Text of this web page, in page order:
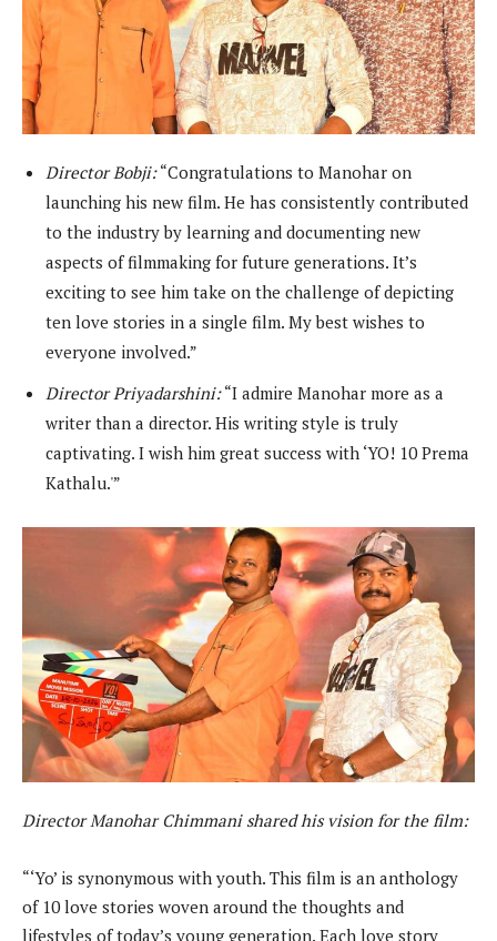
Director Bobji:“Congratulations to Manohar on
launching his new film. He has consistently contributed
to the industry by learning and documenting new
aspects of filmmaking for future generations. It’s
exciting to see him take on the challenge of depicting
ten love stories in a single film. My best wishes to
everyone involved.”
Director Priyadarshini:“I admire Manohar more as a
writer than a director. His writing style is truly
captivating. I wish him great success with ‘YO! 10 Prema
Kathalu.'”
Director Manohar Chimmani shared his vision for the film:
“‘Yo’ is synonymous with youth. This film is an anthology
of 10 love stories woven around the thoughts and
lifestyles of today’s young generation. Each love story